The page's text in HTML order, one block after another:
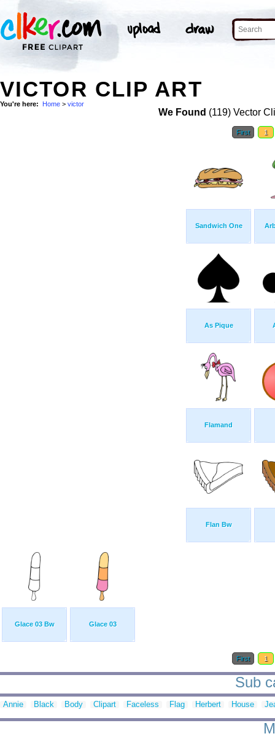
VICTOR CLIP ART
You're here: Home > victor
We Found (119) Vector
First 1
Sandwich One
As Pique
Flamand
Flan Bw
Glace 03 Bw Glace 03
First 1
Sub
Annie Black Body Clipart Faceless Flag Herbert House